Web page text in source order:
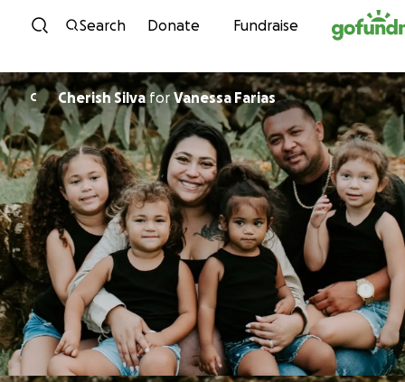
Skip to content
Search Donate Fundraise
C Cherish Silvafor Vanessa Farias